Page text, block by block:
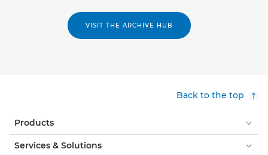
VISIT THE ARCHIVE HUB
Back to the top
Products
Services & Solutions